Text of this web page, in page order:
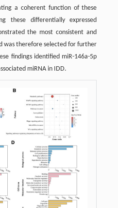
a coherent function of these
these differentially expressed
the most consistent and
was therefore selected for further
findings identified miR-146a-5p
miRNA in IDD.